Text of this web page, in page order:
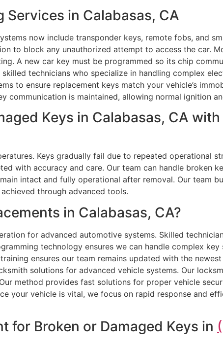
Services in Calabasas, CA
now include transponder keys, remote fobs, and
to block any unauthorized attempt to access the car.
A new car key must be programmed so its chip
technicians who specialize in handling complex
to ensure replacement keys match your vehicle’s
communication is maintained, allowing normal ignition
Keys in Calabasas, CA
Keys gradually fail due to repeated operational
with accuracy and care. Our team can handle broken
intact and fully operational after removal. Our team
through advanced tools.
in Calabasas, CA?
for advanced automotive systems. Skilled
technology ensures we can handle complex key
ensures our team remains updated with the
solutions for advanced vehicle systems. Our
method provides fast solutions for proper vehicle
your vehicle is vital, we focus on rapid response and
for Broken or Damaged Keys in